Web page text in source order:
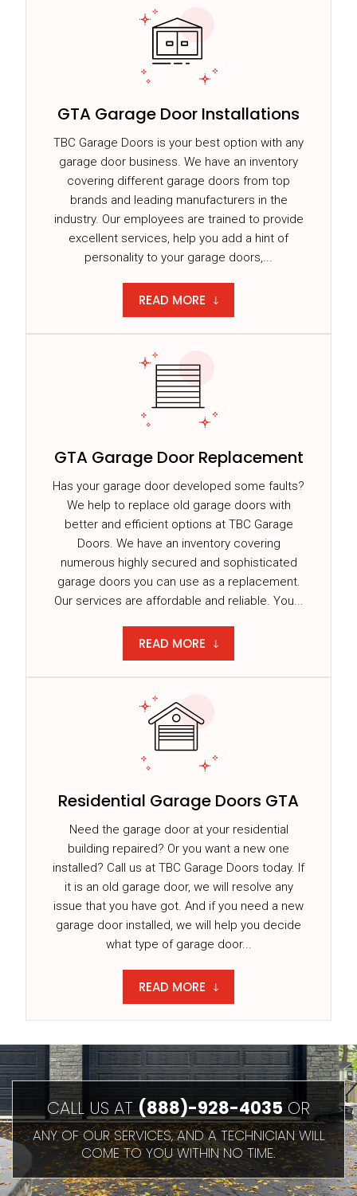
GTA Garage Door Installations
TBC Garage Doors is your best option with any
garage door business. We have an inventory
covering different garage doors from top
brands and leading manufacturers in the
industry. Our employees are trained to provide
excellent services, help you add a hint of
personality to your garage doors,...
READ MORE
GTA Garage Door Replacement
Has your garage door developed some faults?
We help to replace old garage doors with
better and efficient options at TBC Garage
Doors. We have an inventory covering
numerous highly secured and sophisticated
garage doors you can use as a replacement.
Our services are affordable and reliable. You...
READ MORE
Residential Garage Doors GTA
Need the garage door at your residential
building repaired? Or you want a new one
installed? Call us at TBC Garage Doors today. If
it is an old garage door, we will resolve any
issue that you have got. And if you need a new
garage door installed, we will help you decide
what type of garage door...
READ MORE
CALL US AT (888)-928-4035OR
ANY OF OUR SERVICES, AND A TECHNICIAN WILL
COME TO YOU WITHIN NO TIME.